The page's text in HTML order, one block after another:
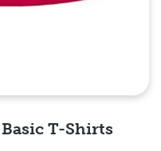
T-Shirts